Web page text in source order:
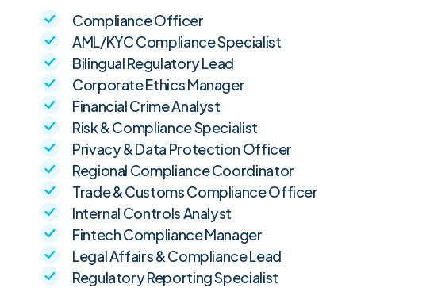
Compliance Officer
AML/KYC Compliance Specialist
Bilingual Regulatory Lead
Corporate Ethics Manager
Financial Crime Analyst
Risk & Compliance Specialist
Privacy & Data Protection Officer
Regional Compliance Coordinator
Trade & Customs Compliance Officer
Internal Controls Analyst
Fintech Compliance Manager
Legal Affairs & Compliance Lead
Regulatory Reporting Specialist